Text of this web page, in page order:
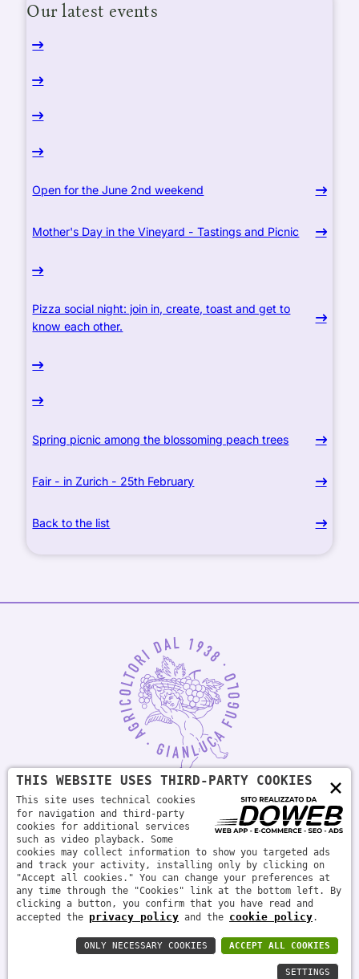
Our latest events
Open for the June 2nd weekend
Mother's Day in the Vineyard - Tastings and Picnic
Pizza social night: join in, create, toast and get to
know each other.
Spring picnic among the blossoming peach trees
Fair - in Zurich - 25th February
Back to the list
Società agricola Fugolo s.s. | P.IVA 04879740233 - PLEASE DRINK
RESPONSIBLY
×
THIS WEBSITE USES THIRD-PARTY COOKIES
This site uses technical cookies
for navigation and third-party
cookies for additional services
such as video playback. Some
cookies may collect information to show you targeted ads
and track your activity, installing only by clicking on
"Accept all cookies." You can change your preferences at
any time through the "Cookies" link at the bottom left. By
clicking a button, you confirm that you have read and
accepted the privacy policy and the cookie policy.
ACCEPT ALL COOKIES
ONLY NECESSARY COOKIES
SETTINGS